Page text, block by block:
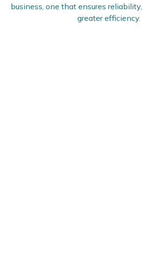
business, one that ensures
greater efficiency.